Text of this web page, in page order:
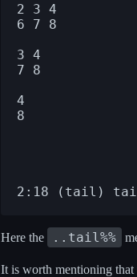
2 3 4
6 7 8
3 4
7 8
4
8
Here the ..tail%%
It is worth mentioning that